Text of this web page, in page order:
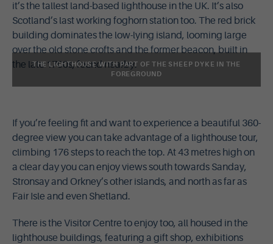
it’s the tallest land-based lighthouse in the UK. It’s also
Scotland’s last working foghorn station too. The red brick
building dominates the low-lying island, looming large
over the old stone crofts and the former beacon, built in
the late 1700s, found nearby.
THE LIGHTHOUSE WITH PART OF THE SHEEP DYKE IN THE
FOREGROUND
If you’re feeling fit and want to experience a beautiful 360-
degree view you can take advantage of a lighthouse tour,
climbing 176 steps to reach the top. At 43 metres high on
a clear day you can enjoy views south towards Sanday,
Stronsay and Orkney’s other islands, and north as far as
Fair Isle and even Shetland.
There is the Visitor Centre to enjoy too, all housed in the
lighthouse buildings, featuring a gift shop, exhibitions